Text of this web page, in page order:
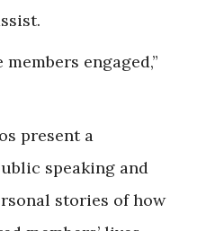
engaged,”
present a
speaking and
stories of how